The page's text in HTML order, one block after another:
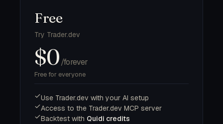
Free
Try Trader.dev
$0/forever
Free for everyone
Use Trader.dev with your AI setup
Access to the Trader.dev MCP server
Backtest with Quidi credits